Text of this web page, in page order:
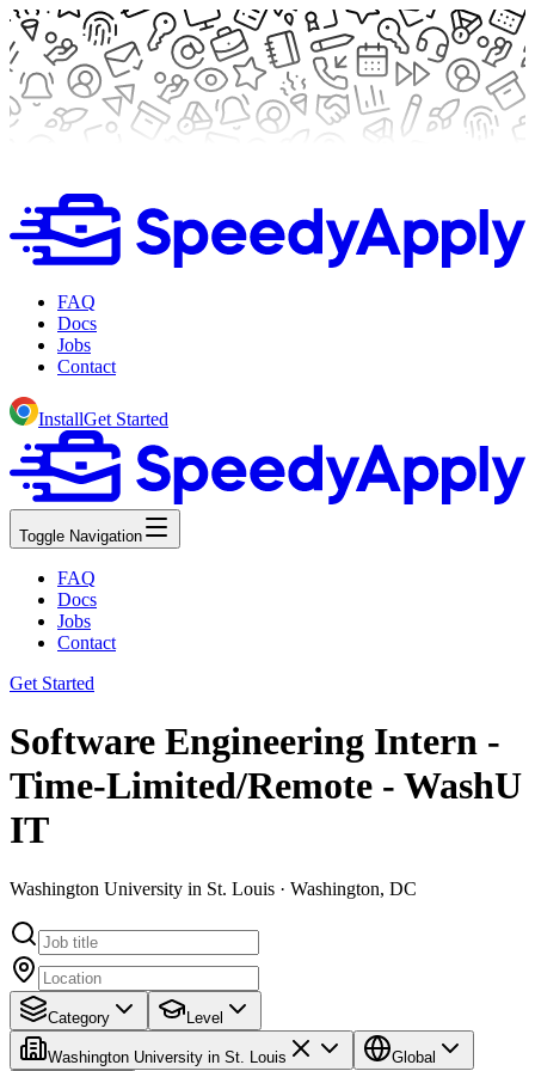
FAQ
Docs
Jobs
Contact
InstallGet Started
Toggle Navigation
FAQ
Docs
Jobs
Contact
Get Started
Software Engineering Intern -
Time-Limited/Remote - WashU
IT
Washington University in St. Louis · Washington, DC
Category Level
Washington University in St. Louis Global